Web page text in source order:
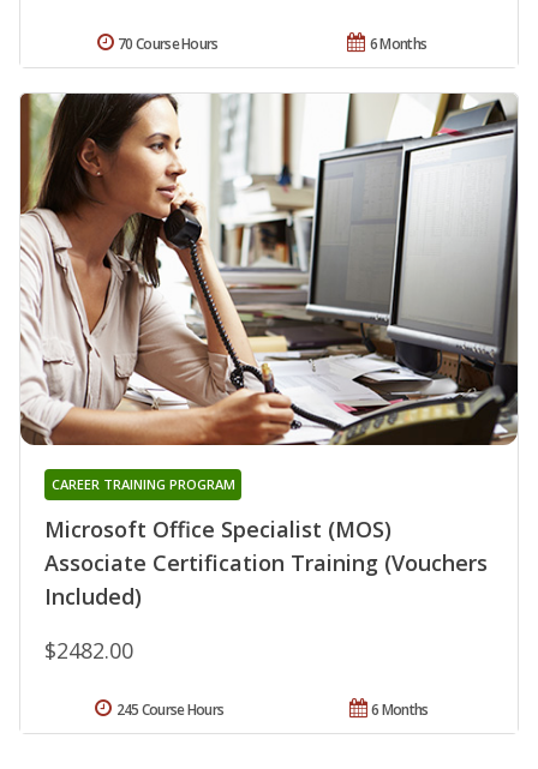
6 Months
70 Course Hours
Microsoft Office Specialist (MOS)
Associate Certification Training (Vouchers
Included)
CAREER TRAINING PROGRAM
$2482.00
6 Months
245 Course Hours